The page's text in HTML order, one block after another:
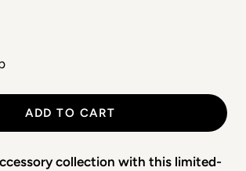
ADD TO CART
collection with this limited-